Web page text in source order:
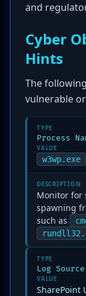
and
Cyber
Hints
The
vulnerable
TYPE
Process
VALUE
w3wp.exe
DESCRIPTION
Monitor for
spawning
such as
TYPE
Log Source
VALUE
SharePoint